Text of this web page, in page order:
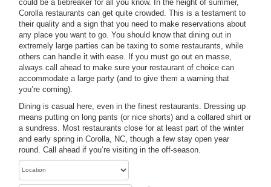
could be a tiebreaker for all you know. In the height of summer,
Corolla restaurants can get quite crowded. This is a testament to
their quality and a sign that you need to make reservations about
any place you want to go. You should know that dining out in
extremely large parties can be taxing to some restaurants, while
others can handle it with ease. If you must go out en masse,
always call ahead to make sure your restaurant of choice can
accommodate a large party (and to give them a warning that
you’re coming).
Dining is casual here, even in the finest restaurants. Dressing up
means putting on long pants (or nice shorts) and a collared shirt or
a sundress. Most restaurants close for at least part of the winter
and early spring in Corolla, NC, though a few stay open year
round. Call ahead if you’re visiting in the off-season.